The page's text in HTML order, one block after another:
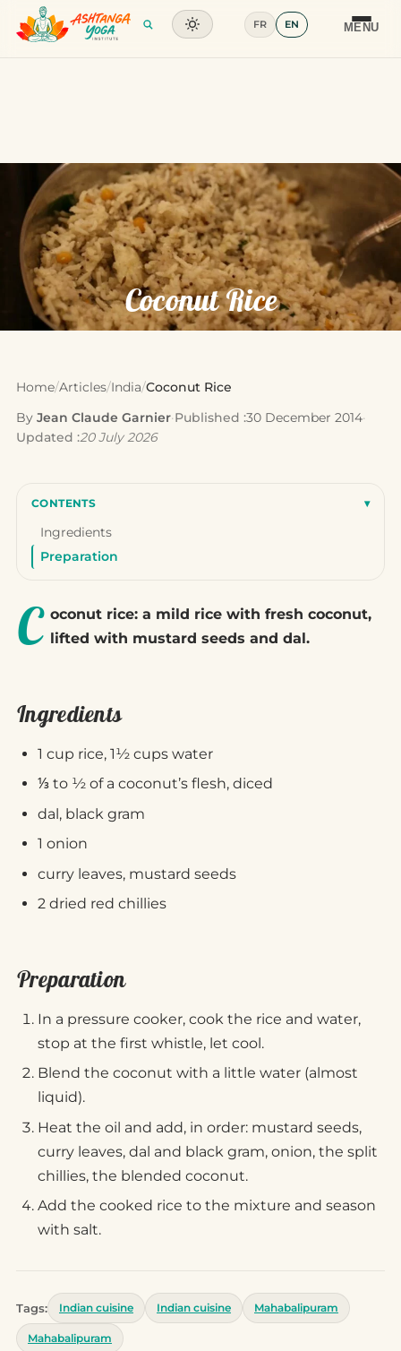
MENU
Training
Contact
FR EN
Coconut Rice
Home/Articles/India/Coconut Rice
By Jean Claude Garnier·Published :30 December 2014·
Updated :20 July 2026
CONTENTS ▾
Ingredients
Preparation
C oconut rice: a mild rice with fresh coconut,
lifted with mustard seeds and dal.
Ingredients
1 cup rice, 1½ cups water
⅓ to ½ of a coconut’s flesh, diced
dal, black gram
1 onion
curry leaves, mustard seeds
2 dried red chillies
Preparation
In a pressure cooker, cook the rice and water,
stop at the first whistle, let cool.
Blend the coconut with a little water (almost
liquid).
Heat the oil and add, in order: mustard seeds,
curry leaves, dal and black gram, onion, the split
chillies, the blended coconut.
Add the cooked rice to the mixture and season
with salt.
Tags: Indian cuisine Indian cuisine Mahabalipuram
Mahabalipuram